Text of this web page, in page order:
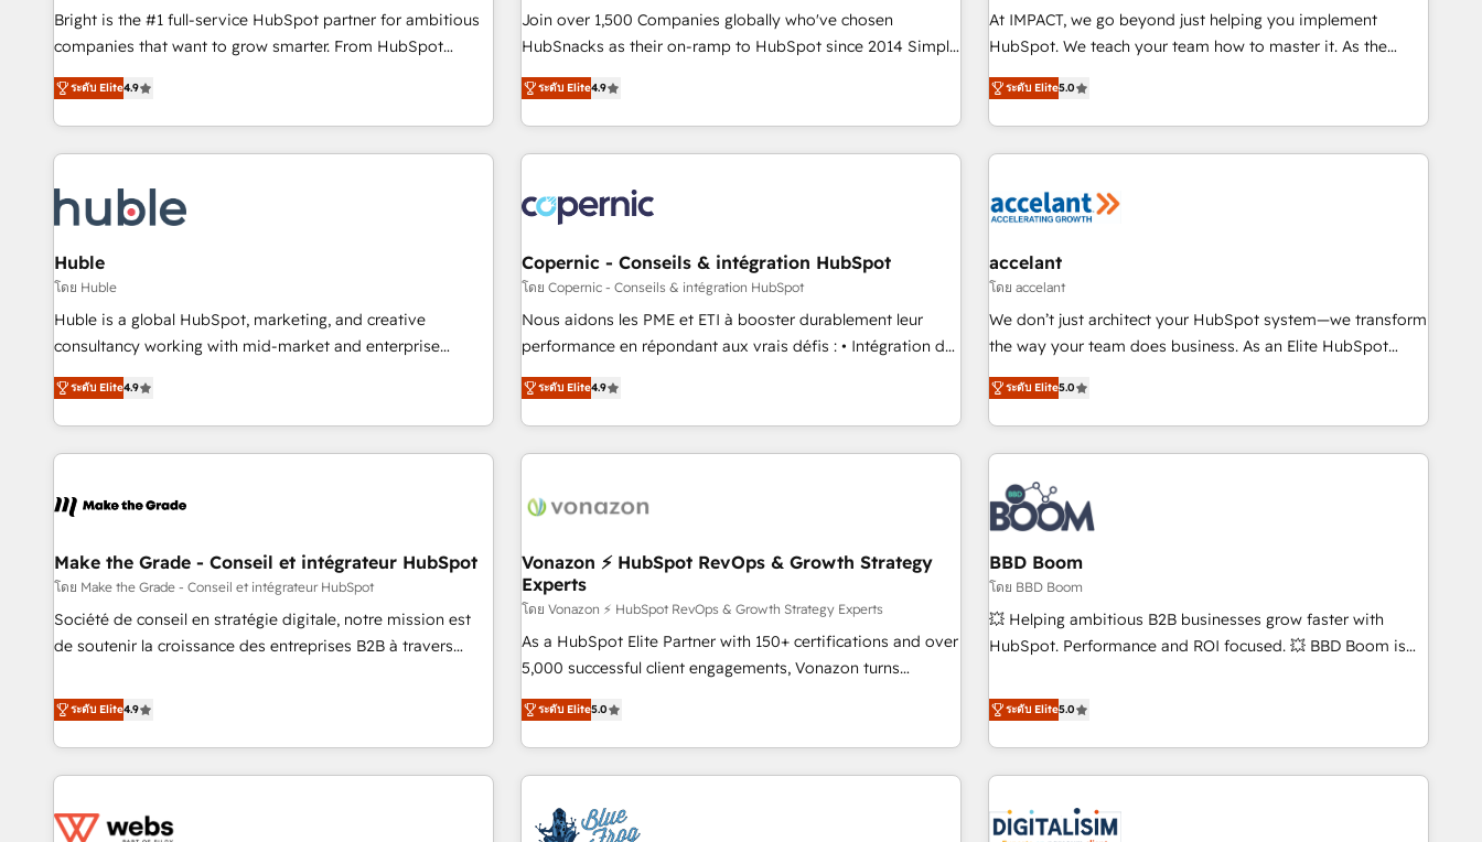
qualification. Leveraging technology, data analytics, CRM
optimization, and inbound marketing tactics, we focus on
us to unlock your business's full potential and achieve
sustained growth in today's competitive market.
Award 🏆2017 Website Design HubSpot Impact Award 🏆
2016 Growth-Driven Design Agency of the Year 🏆2016
Driven Design Agency of the Year 🏆2015 Became the 5th
Agency to reach Diamond 🏆2014 HubSpot COS
Became a HubSpot Partner 📆Founded in 1997
Bright is the #1 full-service HubSpot partner for ambitious
companies that want to grow smarter. From HubSpot
onboarding, to training, from developing a new website to
lead generation and digital marketing; we do it all (and with
great results)! In short, our services include: - HubSpot
consultancy: onboarding, training, data migration - HubSpot
Marketing & sales solutions: digital marketing, advertising,
campaigns, content and design We connect people, data
and technology to improve customer experiences. With our
bright people, exciting ideas and can-do mentality, we
ensure revenue growth on a daily basis. So tell us your
challenge; our passionate and growth driven team of 100+
www.brightdigital.com
ระดับ Elite4.9
Join over 1,500 Companies globally who've chosen
HubSnacks as their on-ramp to HubSpot since 2014 Simple
pay-as-you-go plans that accelerate value... 1️⃣ Set Up |
Onboarding New or Check-fixing existing HubSpot portals
2️⃣ Scale Up | 100% HubSpot Task Execution... Global 24/7 ...
All Experts 3️⃣ Integrate | your entire Tech Stack with Custom
project... ⬅️ Click "Contact Business" ⬅️ to access 150+
Kickstart Integration templates that put HubSpot in the
center of your tech stack, syncing... 🛍️ Shopify or
WooCommerce 💲 Stripe or Paypal 💰 Sage or Netsuite 🤖
Google or Microsoft ✍️ DocuSign or PandaDoc 🌐 Avalara or
Quaderno HubSnacks holds the rare Advanced "Custom
any apps, in any direction. Stuck on your old CRM..? Migrate
| seamlessly off your old CRM onto a clean new HubSpot
ระดับ Elite4.9
At IMPACT, we go beyond just helping you implement
HubSpot. We teach your team how to master it. As the
creators of the Endless Customers System™ (the next
evolution of They Ask, You Answer), we’re the only HubSpot
partner built entirely around coaching and training. That
means we don’t do the work for you; we help you build the
right buyers, close deals faster, and grow without outside
organize your HubSpot portal • Get your sales team fully
using HubSpot • Track pipeline and revenue across the
entire buyer journey • Build an in-house marketing team
that drives growth • Create content and videos that attract
works best for companies that are done with outsourcing
and ready to build something that lasts. So if you're ready
ระดับ Elite5.0
Huble
โดย Huble
Huble is a global HubSpot, marketing, and creative
consultancy working with mid-market and enterprise
businesses. We go beyond implementation, shaping the
strategy, processes, and teams that turn HubSpot into a
genuine growth engine. Named HubSpot's Global Partner of
the Year in 2024, consistently ranked among their top 5
ecosystem, Huble has built a track record that speaks for
offices and consulting teams in the UK, USA, Canada,
Germany, France, Belgium, Singapore, and South Africa.
Certified compliant with ISO/IEC 27001:2022 and ISO
9001:2015 across all seven international offices and 175+
ระดับ Elite4.9
Copernic - Conseils & intégration HubSpot
โดย Copernic - Conseils & intégration HubSpot
Nous aidons les PME et ETI à booster durablement leur
performance en répondant aux vrais défis : • Intégration de
HubSpot avec d’autres outils (ERP, téléphonie, etc.) •
Alignement des équipes grâce à un outil et des données
partagées • Amélioration de la collecte et de l’analyse des
données pour des décisions éclairées • Optimisation de
de 30 consultants certifiés HubSpot aborde chaque projet
technologie, et guidant vos équipes à travers le
changement, tout en centrant vos objectifs d’entreprise.
Grâce à une méthodologie éprouvée auprès de plus de 400
clients, nous comprenons rapidement vos enjeux et
intégrons parfaitement HubSpot dans votre organisation.
de votre projet HubSpot, contactez notre équipe pour un
échange dédié.
ระดับ Elite4.9
accelant
โดย accelant
We don’t just architect your HubSpot system—we transform
the way your team does business. As an Elite HubSpot
Solutions Partner, we specialize in creating tailored, end-to-
end CRM solutions that accelerate growth, improve
operational efficiency, and ensure faster time to value on
HubSpot. What sets us apart? Our people-centric approach.
From day one, our team takes the time to deeply
understand your unique needs, crafting custom strategies
that deliver impactful results. Our mission is to empower
you to unlock HubSpot’s full potential—faster. Through
expert training, unmatched responsiveness, and ongoing
support, we equip your team to adopt new systems with
confidence and achieve a unified, data-driven approach to
ระดับ Elite5.0
Make the Grade - Conseil et intégrateur HubSpot
โดย Make the Grade - Conseil et intégrateur HubSpot
Société de conseil en stratégie digitale, notre mission est
de soutenir la croissance des entreprises B2B à travers
développement des revenus auprès de vos comptes
existants. En France et à l'international, nous travaillons
avec des ETI ambitieuses, des grands groupes voulant aller
au-delà d’une simple transformation digitale et des startups
de CRM et de méthodologie RevOps pour aligner les
ระดับ Elite4.9
Vonazon ⚡ HubSpot RevOps & Growth Strategy
Experts
โดย Vonazon ⚡ HubSpot RevOps & Growth Strategy Experts
As a HubSpot Elite Partner with 150+ certifications and over
5,000 successful client engagements, Vonazon turns
marketing complexity into measurable, scalable growth.
From onboarding to enterprise-grade campaigns, our in-
house team builds scalable strategies that drive long-term
revenue. ⚙️ HubSpot Integration & Optimization • Seamless
migrations and data cleanups • Custom APIs and third-party
ระดับ Elite5.0
BBD Boom
โดย BBD Boom
💥 Helping ambitious B2B businesses grow faster with
HubSpot. Performance and ROI focused. 💥 BBD Boom is
We work with your teams to solve all your HubSpot
challenges and improve user adoption, sales process and
marketing results. Services 📚 Onboarding your team to
HubSpot for the first time 🔧 Designing and optimising your
HubSpot set-up for better results 🌐 Website design and
build using HubSpot 🔌 Integrating HubSpot with other
ระดับ Elite5.0